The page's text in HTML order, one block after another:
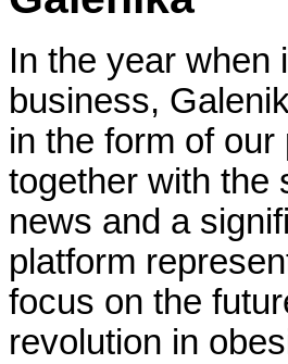
In the year when
business,
in the form of
together with the
news and a
platform
focus on the
revolution in